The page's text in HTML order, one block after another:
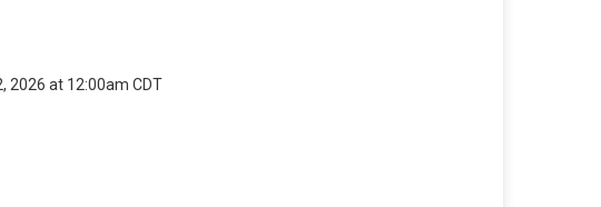
2026 at 12:00am CDT